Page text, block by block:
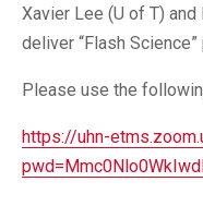
Xavier Lee (U of T) and
deliver “Flash
Please use the
https://uhn-